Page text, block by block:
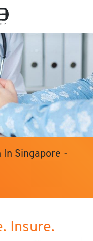
In Singapore -
Insure.